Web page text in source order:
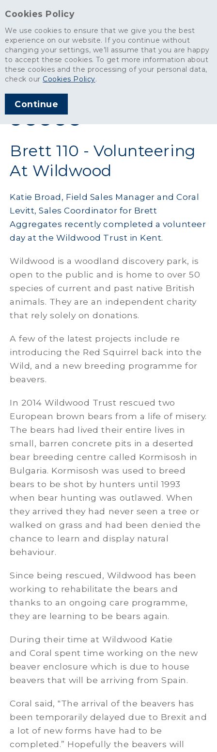
Cookies Policy
We use cookies to ensure that we give you the best
experience on our website. If you continue without
changing your settings, we’ll assume that you are happy
to accept these cookies. To get more information about
these cookies and the processing of your personal data,
check our Cookies Policy.
Continue
News> Brett 110 - Volunteering At Wildwood
ARTICLE PUBLISHED
SHARE THIS ARTICLE:
Brett 110 - Volunteering
At Wildwood
Katie Broad, Field Sales Manager and Coral
Levitt, Sales Coordinator for Brett
Aggregates recently completed a volunteer
day at the Wildwood Trust in Kent.
Wildwood is a woodland discovery park, is
open to the public and is home to over 50
species of current and past native British
animals. They are an independent charity
that rely solely on donations.
A few of the latest projects include re
introducing the Red Squirrel back into the
Wild, and a new breeding programme for
beavers.
In 2014 Wildwood Trust rescued two
European brown bears from a life of misery.
The bears had lived their entire lives in
small, barren concrete pits in a deserted
bear breeding centre called Kormisosh in
Bulgaria. Kormisosh was used to breed
bears to be shot by hunters until 1993
when bear hunting was outlawed. When
they arrived they had never seen a tree or
walked on grass and had been denied the
chance to learn and display natural
behaviour.
Since being rescued, Wildwood has been
working to rehabilitate the bears and
thanks to an ongoing care programme,
they are learning to be bears again.
During their time at Wildwood Katie
and Coral spent time working on the new
beaver enclosure which is due to house
beavers that will be arriving from Spain.
Coral said, "The arrival of the beavers has
been temporarily delayed due to Brexit and
a lot of new forms have had to be
completed.” Hopefully the beavers will